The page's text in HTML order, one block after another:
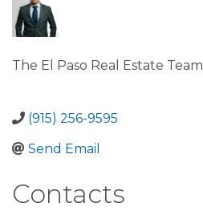
The El Paso Real Estate Team
(915) 256-9595
Send Email
Contacts